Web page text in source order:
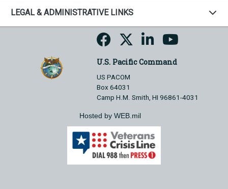
LEGAL & ADMINISTRATIVE LINKS
U.S. Pacific Command
US PACOM
Box 64031
Camp H.M. Smith, HI 96861-4031
Hosted by WEB.mil